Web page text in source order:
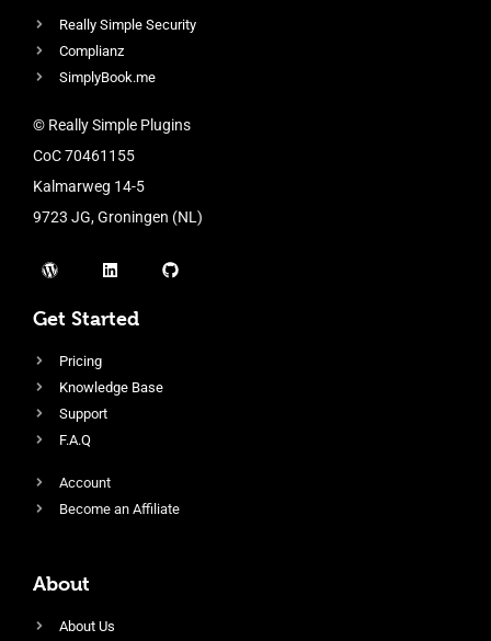
Really Simple Security
Complianz
SimplyBook.me
© Really Simple Plugins
CoC 70461155
Kalmarweg 14-5
9723 JG, Groningen (NL)
Get Started
Pricing
Knowledge Base
Support
F.A.Q
Account
Become an Affiliate
About
About Us